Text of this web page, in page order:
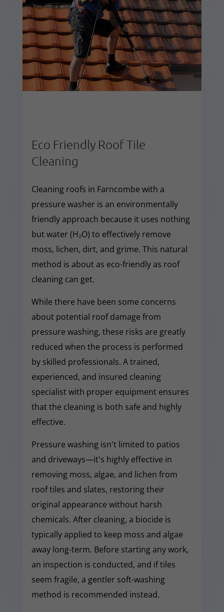
Eco Friendly Roof Tile
Cleaning
Cleaning roofs in Farncombe with a
pressure washer is an environmentally
friendly approach because it uses nothing
but water (H₂O) to effectively remove
moss, lichen, dirt, and grime. This natural
method is about as eco-friendly as roof
cleaning can get.
While there have been some concerns
about potential roof damage from
pressure washing, these risks are greatly
reduced when the process is performed
by skilled professionals. A trained,
experienced, and insured cleaning
specialist with proper equipment ensures
that the cleaning is both safe and highly
effective.
Pressure washing isn't limited to patios
and driveways—it's highly effective in
removing moss, algae, and lichen from
roof tiles and slates, restoring their
original appearance without harsh
chemicals. After cleaning, a biocide is
typically applied to keep moss and algae
away long-term. Before starting any work,
an inspection is conducted, and if tiles
seem fragile, a gentler soft-washing
method is recommended instead.